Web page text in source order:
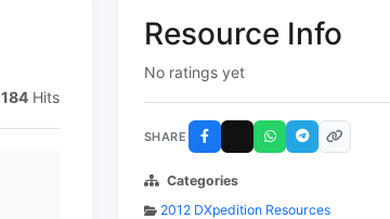
184 Hits
Resource Info
No ratings yet
SHARE
Categories
2012 DXpedition Resources